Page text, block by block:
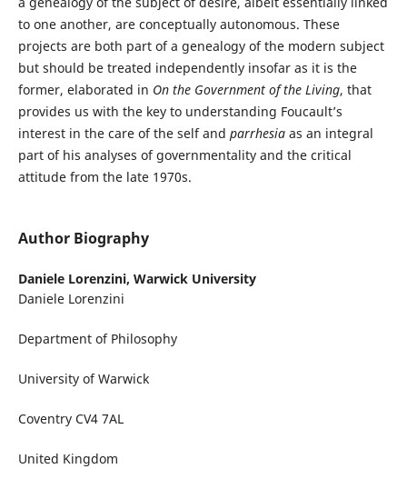
to one another, are conceptually autonomous. These
projects are both part of a genealogy of the modern subject
but should be treated independently insofar as it is the
former, elaborated in On the Government of the Living, that
provides us with the key to understanding Foucault’s
interest in the care of the self and parrhesiaas an integral
part of his analyses of governmentality and the critical
attitude from the late 1970s.
Author Biography
Daniele Lorenzini, Warwick University
Daniele Lorenzini
Department of Philosophy
University of Warwick
Coventry CV4 7AL
United Kingdom